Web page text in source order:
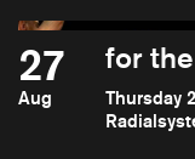
27
Aug
for
Thursday